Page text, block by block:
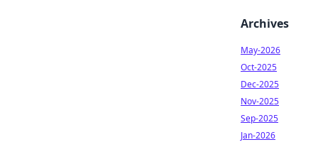
Archives
May-2026
Oct-2025
Dec-2025
Nov-2025
Sep-2025
Jan-2026